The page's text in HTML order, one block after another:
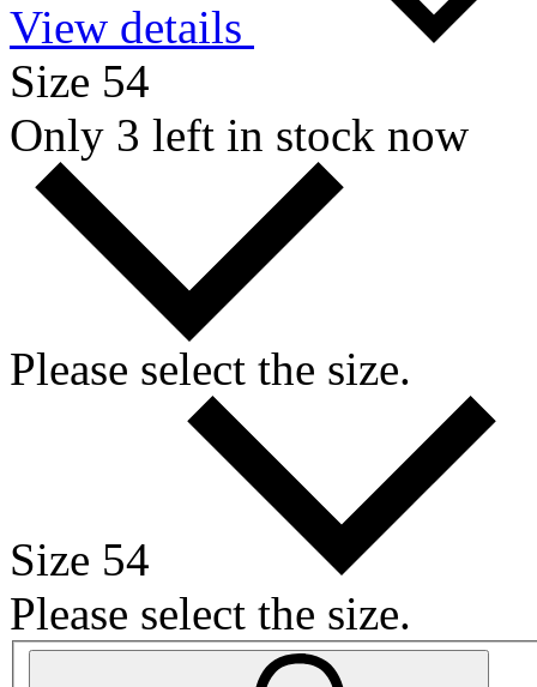
View details
Size 54
Only 3 left in stock now
Please select the size.
Size 54
Please select the size.